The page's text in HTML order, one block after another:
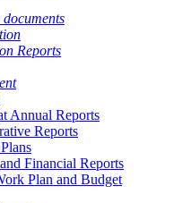
Reports
Annual Reports
Reports
Financial Reports
Plan and Budget